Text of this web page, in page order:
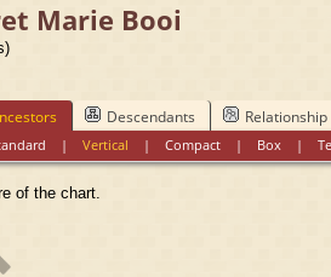
Marie Booi
Descendants Relationship
|Vertical |Compact | Box |
of the chart.